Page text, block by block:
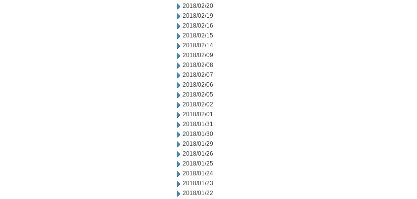
2018/02/20
2018/02/19
2018/02/16
2018/02/15
2018/02/14
2018/02/09
2018/02/08
2018/02/07
2018/02/06
2018/02/05
2018/02/02
2018/02/01
2018/01/31
2018/01/30
2018/01/29
2018/01/26
2018/01/25
2018/01/24
2018/01/23
2018/01/22